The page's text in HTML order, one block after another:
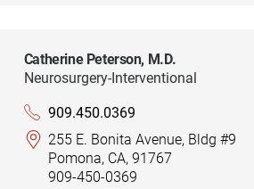
Catherine Peterson, M.D.
Neurosurgery-Interventional
909.450.0369
255 E. Bonita Avenue, Bldg #9
Pomona, CA, 91767
909-450-0369